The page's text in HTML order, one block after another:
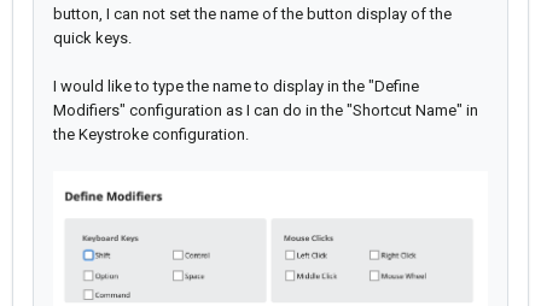
button, I can not set the name of the button display of the
quick keys.
I would like to type the name to display in the "Define
Modifiers" configuration as I can do in the "Shortcut Name" in
the Keystroke configuration.